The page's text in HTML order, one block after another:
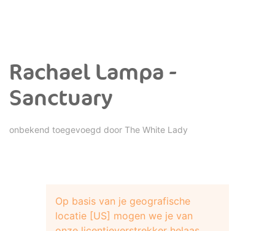
Rachael Lampa -
Sanctuary
onbekend toegevoegd door The White Lady
Op basis van je geografische
locatie [US] mogen we je van